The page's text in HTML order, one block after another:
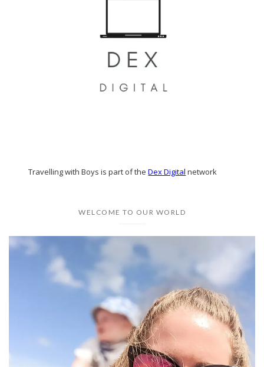
Travelling with Boys is part of theDex Digital network
WELCOME TO OUR WORLD